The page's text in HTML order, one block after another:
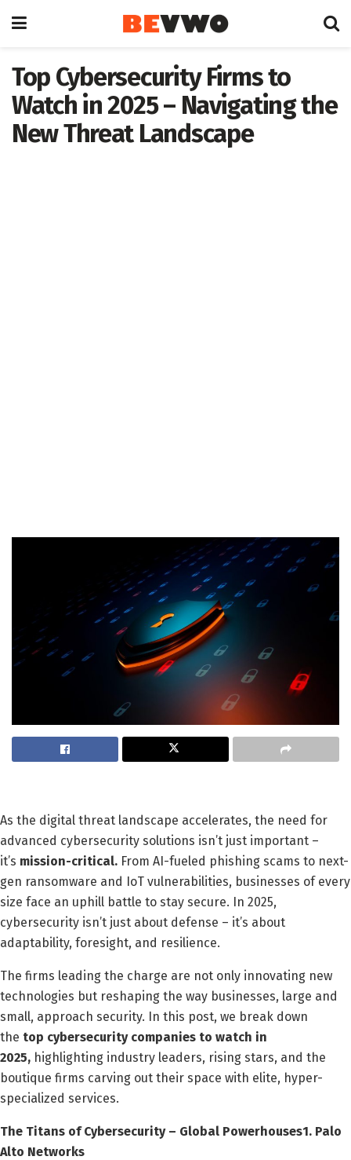
Top Cybersecurity Firms to
Watch in 2025 – Navigating the
New Threat Landscape
As the digital threat landscape accelerates, the need for
advanced cybersecurity solutions isn’t just important –
it’s mission-critical. From AI-fueled phishing scams to next-
gen ransomware and IoT vulnerabilities, businesses of every
size face an uphill battle to stay secure. In 2025,
cybersecurity isn’t just about defense – it’s about
adaptability, foresight, and resilience.
The firms leading the charge are not only innovating new
technologies but reshaping the way businesses, large and
small, approach security. In this post, we break down
the top cybersecurity companies to watch in
2025, highlighting industry leaders, rising stars, and the
boutique firms carving out their space with elite, hyper-
specialized services.
The Titans of Cybersecurity – Global Powerhouses1. Palo
Alto Networks